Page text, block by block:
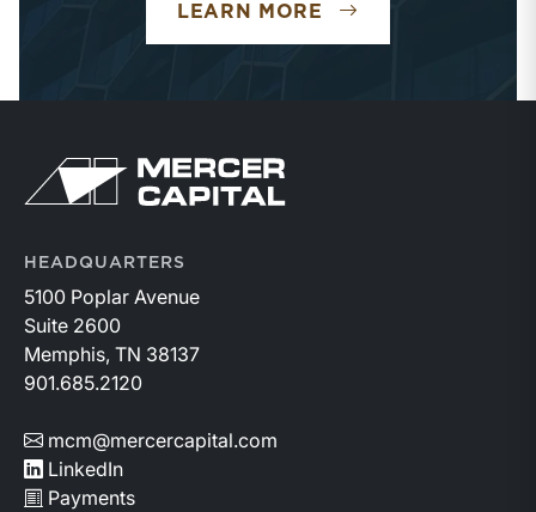
LEARN MORE FINANCIAL
Return to home page
HEADQUARTERS
5100 Poplar Avenue
Suite 2600
Memphis, TN 38137
901.685.2120
mcm@mercercapital.com
LinkedIn
Payments